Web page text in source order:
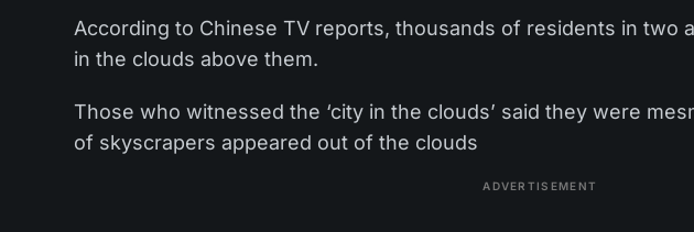
According to Chinese TV reports, thousands of residents in two
in the clouds above them.
Those who witnessed the ‘city in the clouds’ said they were
of skyscrapers appeared out of the clouds
ADVERTISEMENT